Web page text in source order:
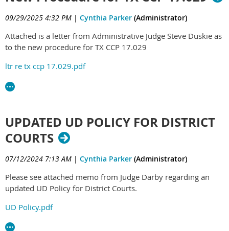
09/29/2025 4:32 PM | Cynthia Parker (Administrator)
Attached is a letter from Administrative Judge Steve Duskie as
to the new procedure for TX CCP 17.029
ltr re tx ccp 17.029.pdf
UPDATED UD POLICY FOR DISTRICT
COURTS
07/12/2024 7:13 AM | Cynthia Parker (Administrator)
Please see attached memo from Judge Darby regarding an
updated UD Policy for District Courts.
UD Policy.pdf